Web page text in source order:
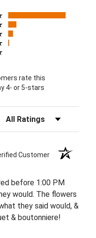
tab)
rate this
4- or 5-stars
Filter Reviews by Rating
Customer
before 1:00 PM
would. The flowers
they said would, &
& boutonniere!